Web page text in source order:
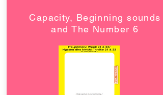
Capacity, Beginning sounds
and The Number 6